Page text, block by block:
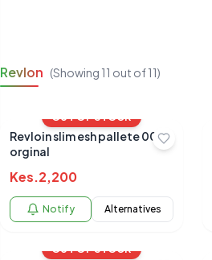
Revlon (Showing 11 out of11)
OUT OF STOCK
Revloin slim esh pallete 004
orginal
Kes.2,200
Notify Alternatives
OUT OF STOCK